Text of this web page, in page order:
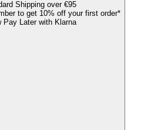
Shipping over €95
to get 10% off your first order*
Pay Later with Klarna